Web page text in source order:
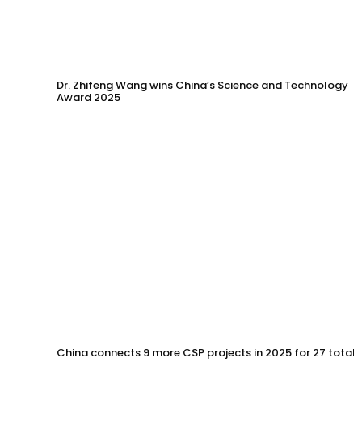
Dr. Zhifeng Wang wins China’s Science and Technology
Award 2025
China connects 9 more CSP projects in 2025 for 27 total